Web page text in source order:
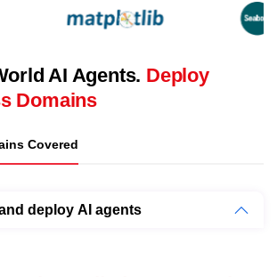
AI Agents. Deploy
Domains
Covered
deploy AI agents